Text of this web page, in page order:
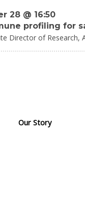
28 @ 16:50
profiling for
Director of Research,
Our Story